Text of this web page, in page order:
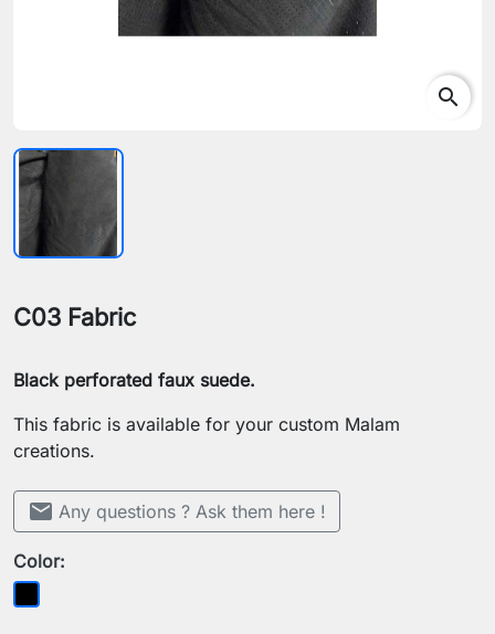
search
C03 Fabric
Black perforated faux suede.
This fabric is available for your custom Malam
creations.
mail Any questions ? Ask them here !
Color:
Black